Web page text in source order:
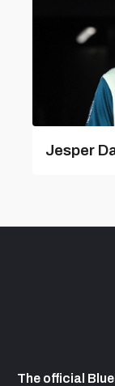
Jesper
The official